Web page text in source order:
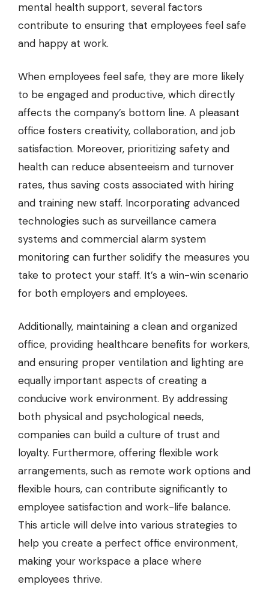
mental health support, several factors
contribute to ensuring that employees feel safe
and happy at work.
When employees feel safe, they are more likely
to be engaged and productive, which directly
affects the company’s bottom line. A pleasant
office fosters creativity, collaboration, and job
satisfaction. Moreover, prioritizing safety and
health can reduce absenteeism and turnover
rates, thus saving costs associated with hiring
and training new staff. Incorporating advanced
technologies such as surveillance camera
systems and commercial alarm system
monitoring can further solidify the measures you
take to protect your staff. It’s a win-win scenario
for both employers and employees.
Additionally, maintaining a clean and organized
office, providing healthcare benefits for workers,
and ensuring proper ventilation and lighting are
equally important aspects of creating a
conducive work environment. By addressing
both physical and psychological needs,
companies can build a culture of trust and
loyalty. Furthermore, offering flexible work
arrangements, such as remote work options and
flexible hours, can contribute significantly to
employee satisfaction and work-life balance.
This article will delve into various strategies to
help you create a perfect office environment,
making your workspace a place where
employees thrive.